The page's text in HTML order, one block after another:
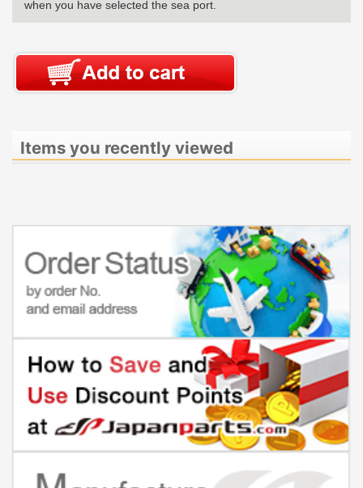
when you have selected the sea port.
Items you recently viewed